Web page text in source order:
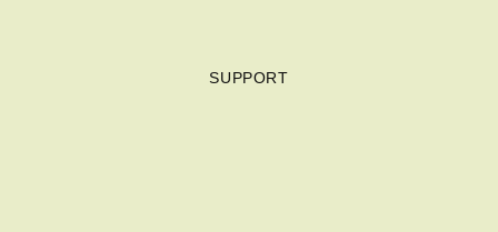
SUPPORT